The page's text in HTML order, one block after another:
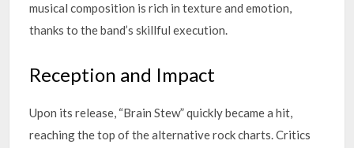
musical composition is rich in texture and emotion,
thanks to the band’s skillful execution.
Reception and Impact
Upon its release, “Brain Stew” quickly became a hit,
reaching the top of the alternative rock charts. Critics